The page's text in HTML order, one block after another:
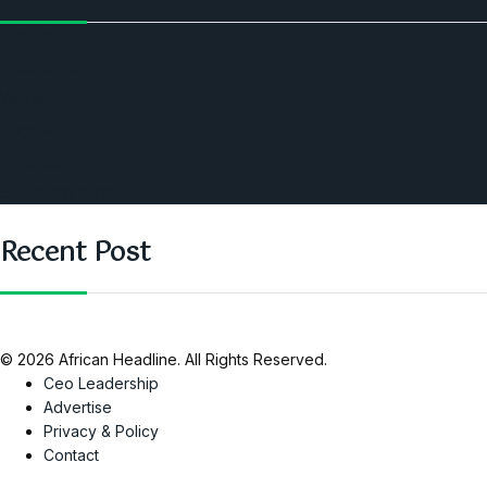
Recent Post
© 2026 African Headline. All Rights Reserved.
Ceo Leadership
Advertise
Privacy & Policy
Contact